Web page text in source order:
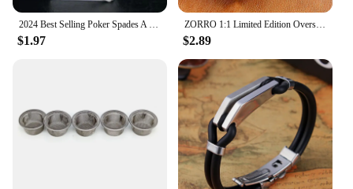
2024 Best Selling Poker Spades A Lighter Butane Windproof Creative Metal Lighter Vibrato Same Style Men's Gift Small Toy
$1.97
ZORRO 1:1 Limited Edition Oversized Kerosene Lighter Metal Personality Constantine Creative Heavy Armor Oversized Lighter Gift
$2.89